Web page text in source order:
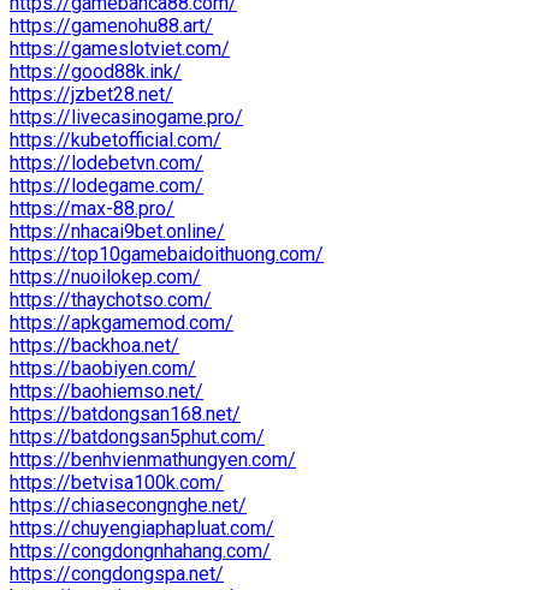
https://gamenohu88.art/
https://gameslotviet.com/
https://good88k.ink/
https://jzbet28.net/
https://livecasinogame.pro/
https://kubetofficial.com/
https://lodebetvn.com/
https://lodegame.com/
https://max-88.pro/
https://nhacai9bet.online/
https://top10gamebaidoithuong.com/
https://nuoilokep.com/
https://thaychotso.com/
https://apkgamemod.com/
https://backhoa.net/
https://baobiyen.com/
https://baohiemso.net/
https://batdongsan168.net/
https://batdongsan5phut.com/
https://benhvienmathungyen.com/
https://betvisa100k.com/
https://chiasecongnghe.net/
https://chuyengiaphapluat.com/
https://congdongnhahang.com/
https://congdongspa.net/